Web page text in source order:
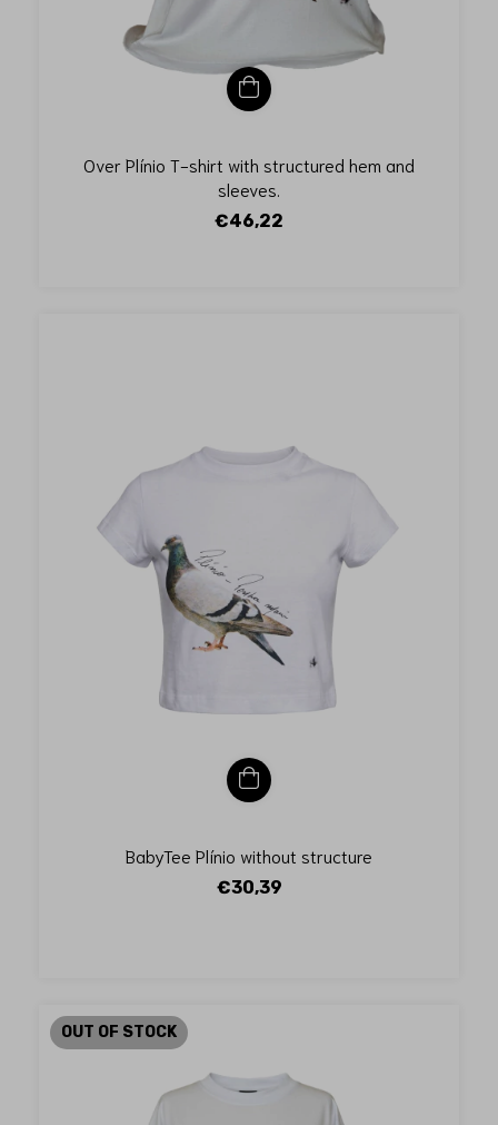
Over Plínio T-shirt with structured hem and
sleeves.
€46,22
BabyTee Plínio without structure
€30,39
OUT OF STOCK